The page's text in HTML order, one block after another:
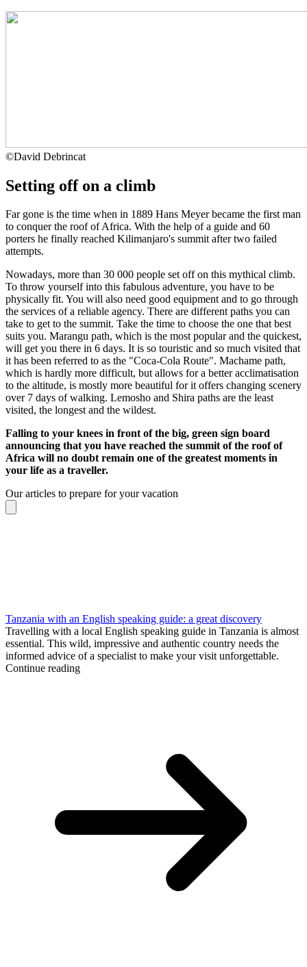
©David Debrincat
Setting off on a climb
Far gone is the time when in 1889 Hans Meyer became the first man
to conquer the roof of Africa. With the help of a guide and 60
porters he finally reached Kilimanjaro's summit after two failed
attempts.
Nowadays, more than 30 000 people set off on this mythical climb.
To throw yourself into this fabulous adventure, you have to be
physically fit. You will also need good equipment and to go through
the services of a reliable agency. There are different paths you can
take to get to the summit. Take the time to choose the one that best
suits you. Marangu path, which is the most popular and the quickest,
will get you there in 6 days. It is so touristic and so much visited that
it has been referred to as the "Coca-Cola Route". Machame path,
which is hardly more difficult, but allows for a better acclimatisation
to the altitude, is mostly more beautiful for it offers changing scenery
over 7 days of walking. Lemosho and Shira paths are the least
visited, the longest and the wildest.
Falling to your knees in front of the big, green sign board
announcing that you have reached the summit of the roof of
Africa will no doubt remain one of the greatest moments in
your life as a traveller.
Our articles to prepare for your vacation
Tanzania with an English speaking guide: a great discovery
Travelling with a local English speaking guide in Tanzania is almost
essential. This wild, impressive and authentic country needs the
informed advice of a specialist to make your visit unforgettable.
Continue reading